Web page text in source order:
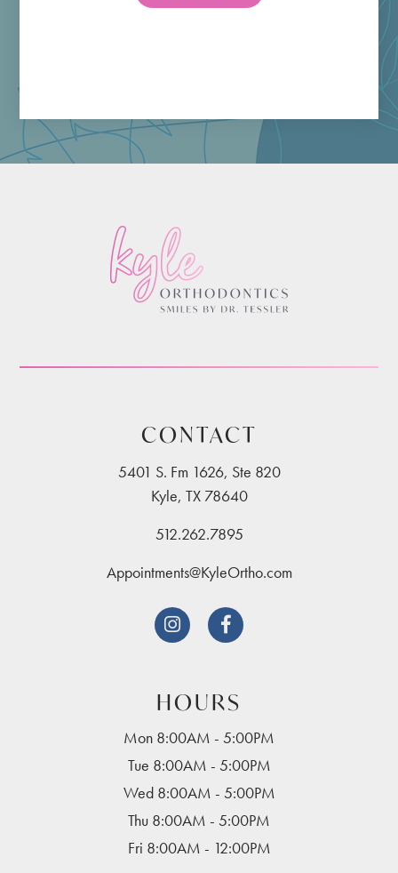
CONTACT
5401 S. Fm 1626, Ste 820
Kyle, TX 78640
512.262.7895
Appointments@KyleOrtho.com
 
HOURS
Mon 8:00AM - 5:00PM
Tue 8:00AM - 5:00PM
Wed 8:00AM - 5:00PM
Thu 8:00AM - 5:00PM
Fri 8:00AM - 12:00PM